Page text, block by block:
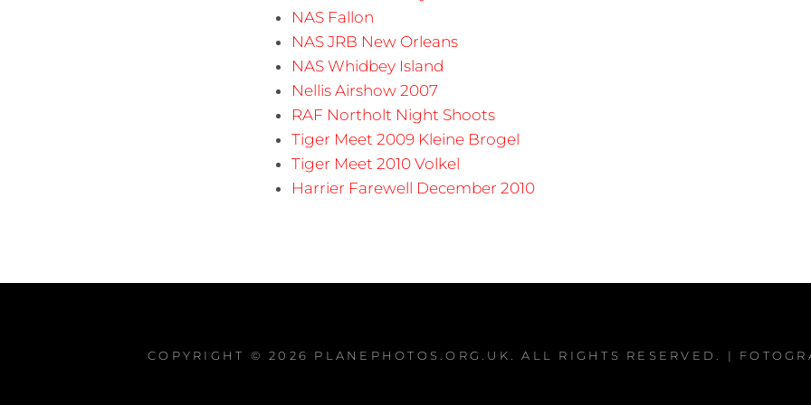
NAS Fallon
NAS JRB New Orleans
NAS Whidbey Island
Nellis Airshow 2007
RAF Northolt Night Shoots
Tiger Meet 2009 Kleine Brogel
Tiger Meet 2010 Volkel
Harrier Farewell December 2010
COPYRIGHT © 2026 PLANEPHOTOS.ORG.UK . ALL RIGHTS RESERVED. |